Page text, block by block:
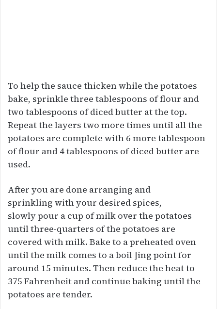
To help the sauce thicken while the potatoes
bake, sprinkle three tablespoons of flour and
two tablespoons of diced butter at the top.
Repeat the layers two more times until all the
potatoes are complete with 6 more tablespoon
of flour and 4 tablespoons of diced butter are
used.
After you are done arranging and
sprinkling with your desired spices,
slowly pour a cup of milk over the potatoes
until three-quarters of the potatoes are
covered with milk. Bake to a preheated oven
until the milk comes to a boil ]ing point for
around 15 minutes. Then reduce the heat to
375 Fahrenheit and continue baking until the
potatoes are tender.